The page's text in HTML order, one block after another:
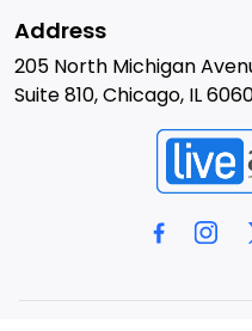
Address
205 North Michigan
Suite 810, Chicago, IL